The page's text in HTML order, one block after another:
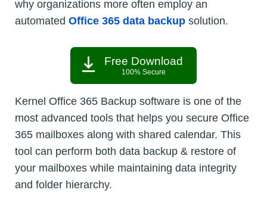
why organizations more often employ an
automated Office 365 data backup solution.
Free Download
100% Secure
Kernel Office 365 Backup software is one of the
most advanced tools that helps you secure Office
365 mailboxes along with shared calendar. This
tool can perform both data backup & restore of
your mailboxes while maintaining data integrity
and folder hierarchy.